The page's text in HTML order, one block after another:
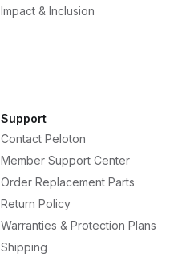
Impact & Inclusion
Support
Contact Peloton
Member Support Center
Order Replacement Parts
Return Policy
Warranties & Protection Plans
Shipping